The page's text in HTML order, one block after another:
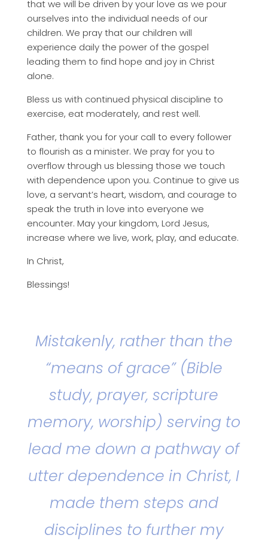
that we will be driven by your love as we pour
ourselves into the individual needs of our
children. We pray that our children will
experience daily the power of the gospel
leading them to find hope and joy in Christ
alone.
Bless us with continued physical discipline to
exercise, eat moderately, and rest well.
Father, thank you for your call to every follower
to flourish as a minister. We pray for you to
overflow through us blessing those we touch
with dependence upon you. Continue to give us
love, a servant’s heart, wisdom, and courage to
speak the truth in love into everyone we
encounter. May your kingdom, Lord Jesus,
increase where we live, work, play, and educate.
In Christ,
Blessings!
Mistakenly, rather than the
“means of grace” (Bible
study, prayer, scripture
memory, worship) serving to
lead me down a pathway of
utter dependence in Christ, I
made them steps and
disciplines to further my